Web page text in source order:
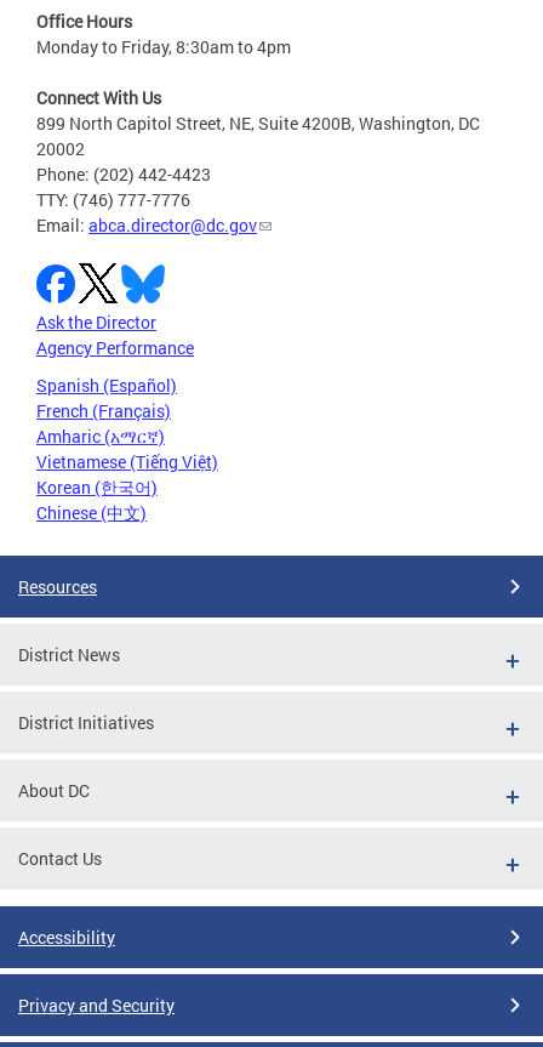
Office Hours
Monday to Friday, 8:30am to 4pm
Connect With Us
899 North Capitol Street, NE, Suite 4200B, Washington, DC
20002
Phone: (202) 442-4423
TTY: (746) 777-7776
Email: abca.director@dc.gov
Ask the Director
Agency Performance
Spanish (Español)
French (Français)
Amharic (አማርኛ)
Vietnamese (Tiếng Việt)
Korean (한국어)
Chinese (中文)
Resources
District News
District Initiatives
About DC
Contact Us
Accessibility
Privacy and Security